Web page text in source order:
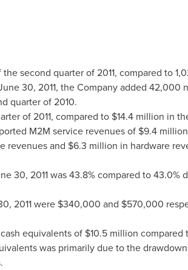
second quarter of 2011, compared to
30, 2011, the Company added 42,000
quarter of 2010.
of 2011, compared to $14.4 million in
M2M service revenues of $9.4 million
revenues and $6.3 million in hardware
30, 2011was 43.8% compared to 43.0%
2011were $340,000 and $570,000
equivalents of $10.5 million compared
was primarily due to the